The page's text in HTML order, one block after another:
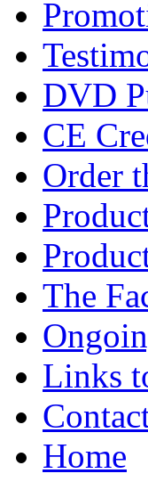
DVD
CE
Order
The
Links
Home